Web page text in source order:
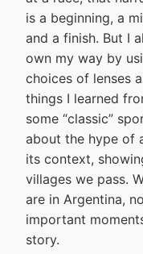
is a beginning, a
and a finish. But I
own my way by
choices of lenses
things I learned
some “classic”
about the hype of
its context,
villages we pass.
are in Argentina,
important
story.